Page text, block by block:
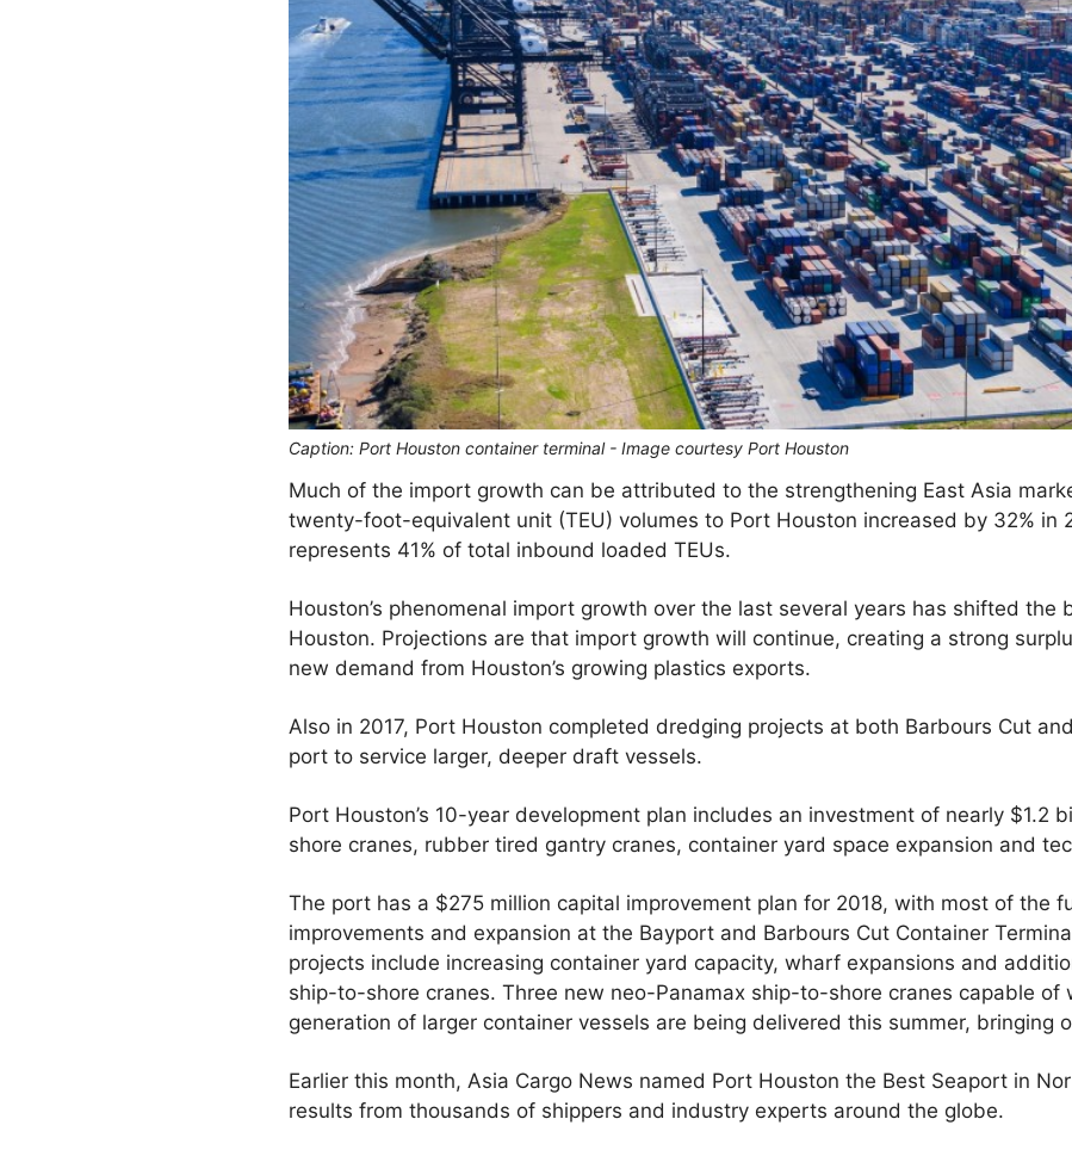
Caption: Port Houston container terminal - Image courtesy Port Houston
Much of the import growth can be attributed to the strengthening East Asia
twenty-foot-equivalent unit (TEU) volumes to Port Houston increased by 32% in
represents 41% of total inbound loaded TEUs.
Houston’s phenomenal import growth over the last several years has shifted the
Houston. Projections are that import growth will continue, creating a strong
new demand from Houston’s growing plastics exports.
Also in 2017, Port Houston completed dredging projects at both Barbours Cut
port to service larger, deeper draft vessels.
Port Houston’s 10-year development plan includes an investment of nearly $1.2
shore cranes, rubber tired gantry cranes, container yard space expansion and
The port has a $275 million capital improvement plan for 2018, with most of the
improvements and expansion at the Bayport and Barbours Cut Container
projects include increasing container yard capacity, wharf expansions and
ship-to-shore cranes. Three new neo-Panamax ship-to-shore cranes capable of
generation of larger container vessels are being delivered this summer, bringing
Earlier this month, Asia Cargo News named Port Houston the Best Seaport in
results from thousands of shippers and industry experts around the globe.